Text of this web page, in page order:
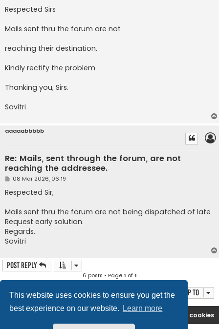
This website uses cookies to ensure you get the
best experience on our website.
Learn more
s
t
Respected Sirs
Mails sent thru the forum are not
reaching their destination.
Kindly rectify the problem.
Thanking you, Sirs.
Savitri.
aaaaabbbbb
Re: Mails, sent through the forum, are not
reaching the addressee.
P
s
t
08 Mar 2026, 06:19
Respected Sir,
Mails sent thru the forum are not being dispatched of late.
Request early solution.
Regards.
Savitri
Post Reply
6 posts • Page1 of1
Jump to
Rasikas.org Delete cookies